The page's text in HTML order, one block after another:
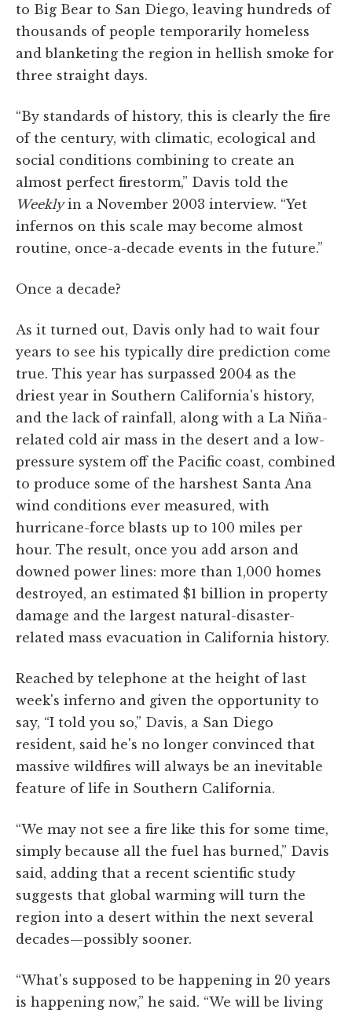
to Big Bear to San Diego, leaving hundreds of
thousands of people temporarily homeless
and blanketing the region in hellish smoke for
three straight days.
“By standards of history, this is clearly the fire
of the century, with climatic, ecological and
social conditions combining to create an
almost perfect firestorm,” Davis told the
Weeklyin a November 2003 interview. “Yet
infernos on this scale may become almost
routine, once-a-decade events in the future.”
Once a decade?
As it turned out, Davis only had to wait four
years to see his typically dire prediction come
true. This year has surpassed 2004 as the
driest year in Southern California's history,
and the lack of rainfall, along with a La Niña-
related cold air mass in the desert and a low-
pressure system off the Pacific coast, combined
to produce some of the harshest Santa Ana
wind conditions ever measured, with
hurricane-force blasts up to 100 miles per
hour. The result, once you add arson and
downed power lines: more than 1,000 homes
destroyed, an estimated $1 billion in property
damage and the largest natural-disaster-
related mass evacuation in California history.
Reached by telephone at the height of last
week's inferno and given the opportunity to
say, “I told you so,” Davis, a San Diego
resident, said he's no longer convinced that
massive wildfires will always be an inevitable
feature of life in Southern California.
“We may not see a fire like this for some time,
simply because all the fuel has burned,” Davis
said, adding that a recent scientific study
suggests that global warming will turn the
region into a desert within the next several
decades—possibly sooner.
“What's supposed to be happening in 20 years
is happening now,” he said. “We will be living